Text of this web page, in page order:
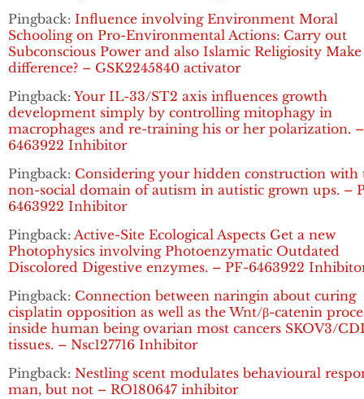
Pingback: Influence involving Environment Moral
Schooling on Pro-Environmental Actions: Carry out
Subconscious Power and also Islamic Religiosity
difference? – GSK2245840 activator
Pingback: Your IL-33/ST2 axis influences growth
development simply by controlling mitophagy in
macrophages and re-training his or her polarization.
6463922 Inhibitor
Pingback: Considering your hidden construction with
non-social domain of autism in autistic grown ups. –
6463922 Inhibitor
Pingback: Active-Site Ecological Aspects Get a new
Photophysics involving Photoenzymatic Outdated
Discolored Digestive enzymes. – PF-6463922
Pingback: Connection between naringin about curing
cisplatin opposition as well as the Wnt/β-catenin
inside human being ovarian most cancers SKOV3/
tissues. – Nsc127716 Inhibitor
Pingback: Nestling scent modulates behavioural
man, but not – RO180647 inhibitor